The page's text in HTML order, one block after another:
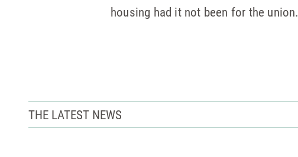
housing had it not been for the union.
THE LATEST NEWS